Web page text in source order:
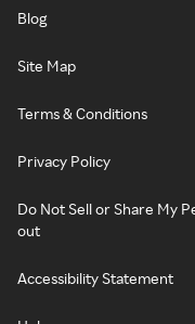
Blog
Site Map
Terms & Conditions
Privacy Policy
Do Not Sell or Share My
out
Accessibility Statement